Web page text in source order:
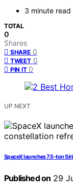
3 minute read
TOTAL
0
Shares
SHARE 0
TWEET 0
PIN IT 0
UP NEXT
SpaceX launches 7.5-ton
Published on 29